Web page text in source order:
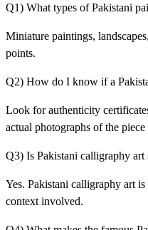
Q1) What types of Pakistani
Miniature paintings,
points.
Q2) How do I know if a
Look for authenticity
actual photographs of the
Q3) Is Pakistani calligraphy
Yes. Pakistani calligraphy art
context involved.